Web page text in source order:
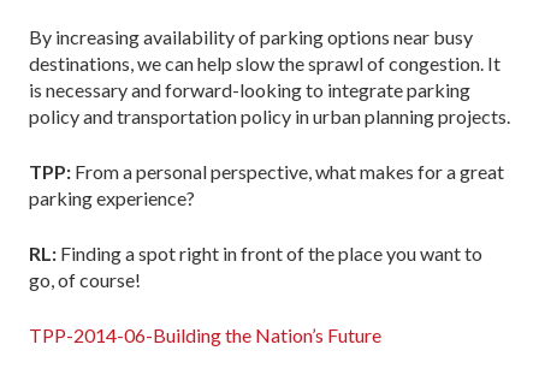
By increasing availability of parking options near busy
destinations, we can help slow the sprawl of congestion. It
is necessary and forward-looking to integrate parking
policy and transportation policy in urban planning projects.
TPP: From a personal perspective, what makes for a great
parking experience?
RL: Finding a spot right in front of the place you want to
go, of course!
TPP-2014-06-Building the Nation’s Future